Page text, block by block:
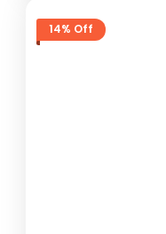
14% Off